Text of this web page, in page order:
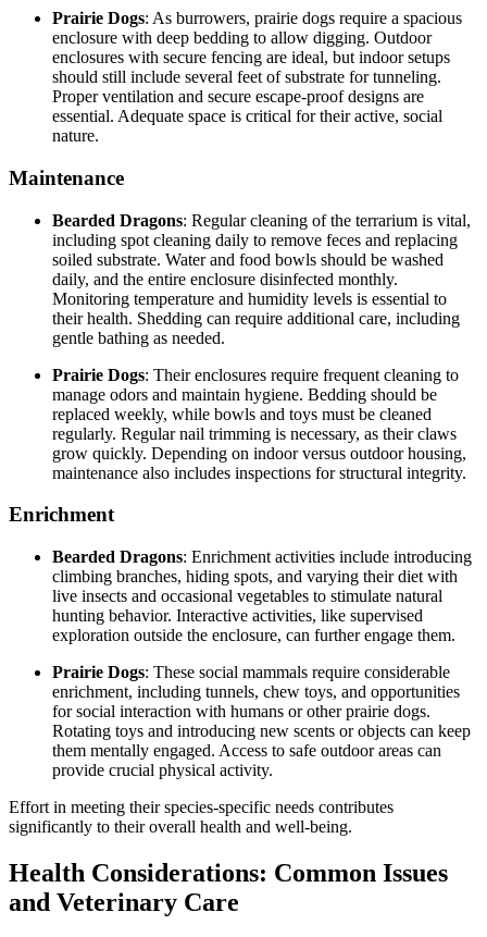
Prairie Dogs: As burrowers, prairie dogs require a spacious
enclosure with deep bedding to allow digging. Outdoor
enclosures with secure fencing are ideal, but indoor setups
should still include several feet of substrate for tunneling.
Proper ventilation and secure escape-proof designs are
essential. Adequate space is critical for their active, social
nature.
Maintenance
Bearded Dragons: Regular cleaning of the terrarium is vital,
including spot cleaning daily to remove feces and replacing
soiled substrate. Water and food bowls should be washed
daily, and the entire enclosure disinfected monthly.
Monitoring temperature and humidity levels is essential to
their health. Shedding can require additional care, including
gentle bathing as needed.
Prairie Dogs: Their enclosures require frequent cleaning to
manage odors and maintain hygiene. Bedding should be
replaced weekly, while bowls and toys must be cleaned
regularly. Regular nail trimming is necessary, as their claws
grow quickly. Depending on indoor versus outdoor housing,
maintenance also includes inspections for structural integrity.
Enrichment
Bearded Dragons: Enrichment activities include introducing
climbing branches, hiding spots, and varying their diet with
live insects and occasional vegetables to stimulate natural
hunting behavior. Interactive activities, like supervised
exploration outside the enclosure, can further engage them.
Prairie Dogs: These social mammals require considerable
enrichment, including tunnels, chew toys, and opportunities
for social interaction with humans or other prairie dogs.
Rotating toys and introducing new scents or objects can keep
them mentally engaged. Access to safe outdoor areas can
provide crucial physical activity.
Effort in meeting their species-specific needs contributes
significantly to their overall health and well-being.
Health Considerations: Common Issues
and Veterinary Care